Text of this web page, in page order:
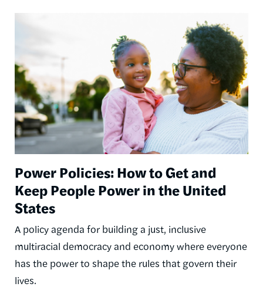
Power Policies: How to Get and
Keep People Power in the United
States
A policy agenda for building a just, inclusive
multiracial democracy and economy where everyone
has the power to shape the rules that govern their
lives.